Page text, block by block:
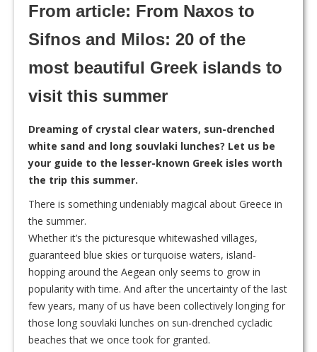
From article: From Naxos to
Sifnos and Milos: 20 of the
most beautiful Greek islands to
visit this summer
Dreaming of crystal clear waters, sun-drenched
white sand and long souvlaki lunches? Let us be
your guide to the lesser-known Greek isles worth
the trip this summer.
There is something undeniably magical about Greece in
the summer.
Whether it’s the picturesque whitewashed villages,
guaranteed blue skies or turquoise waters, island-
hopping around the Aegean only seems to grow in
popularity with time. And after the uncertainty of the last
few years, many of us have been collectively longing for
those long souvlaki lunches on sun-drenched cycladic
beaches that we once took for granted.